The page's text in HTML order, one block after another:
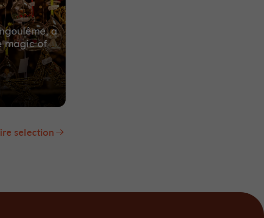
a
magic of
selection